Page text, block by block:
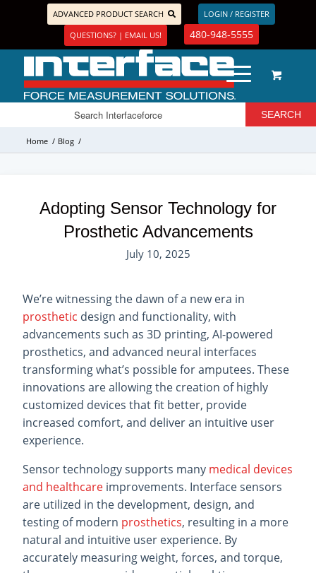
ADVANCED PRODUCT SEARCH
LOGIN / REGISTER
QUESTIONS? | EMAIL US!
480-948-5555
Home / Blog /
Adopting Sensor Technology for
Prosthetic Advancements
July 10, 2025
We’re witnessing the dawn of a new era in
prosthetic design and functionality, with
advancements such as 3D printing, AI-powered
prosthetics, and advanced neural interfaces
transforming what’s possible for amputees. These
innovations are allowing the creation of highly
customized devices that fit better, provide
increased comfort, and deliver an intuitive user
experience.
Sensor technology supports many medical devices
and healthcare improvements. Interface sensors
are utilized in the development, design, and
testing of modern prosthetics, resulting in a more
natural and intuitive user experience. By
accurately measuring weight, forces, and torque,